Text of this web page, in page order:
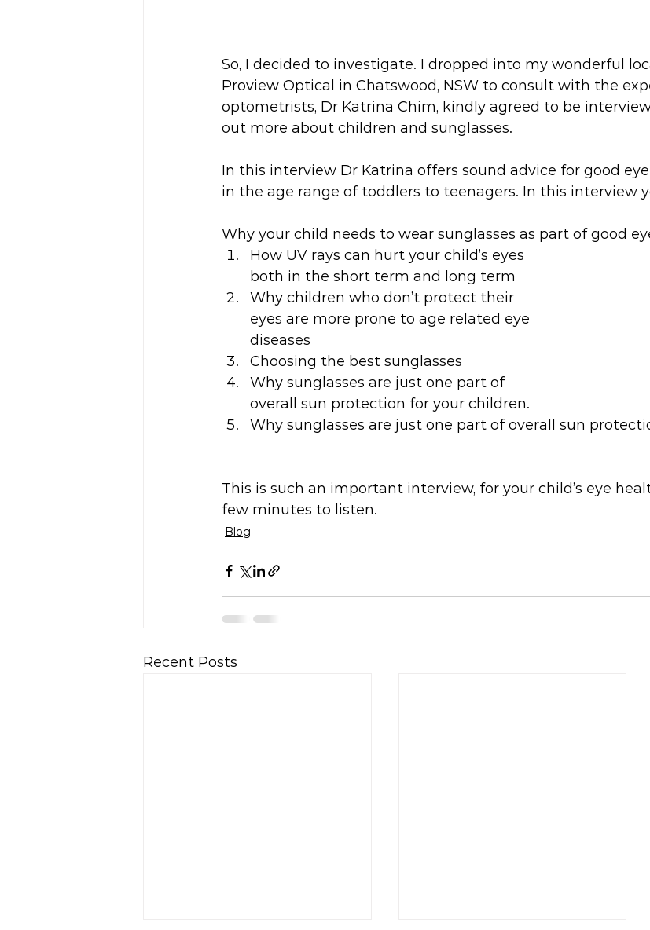
So, I decided to investigate. I dropped into my wonderful
Proview Optical in Chatswood, NSW to consult with the
optometrists, Dr Katrina Chim, kindly agreed to be
out more about children and sunglasses.
In this interview Dr Katrina offers sound advice for good
in the age range of toddlers to teenagers. In this interview
Why your child needs to wear sunglasses as part of good
How UV rays can hurt your child’s eyes
both in the short term and long term
Why children who don’t protect their
eyes are more prone to age related eye
diseases
Choosing the best sunglasses
Why sunglasses are just one part of
overall sun protection for your children.
Why sunglasses are just one part of overall sun
This is such an important interview, for your child’s eye
few minutes to listen.
Blog
Recent Posts